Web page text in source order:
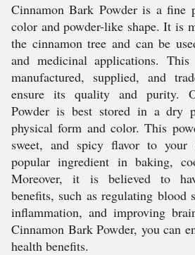
Cinnamon Bark Powder is a fine
color and powder-like shape. It is
the cinnamon tree and can be
and medicinal applications.
manufactured, supplied, and
ensure its quality and purity.
Powder is best stored in a dry
physical form and color. This
sweet, and spicy flavor to
popular ingredient in baking,
Moreover, it is believed to
benefits, such as regulating blood
inflammation, and improving
Cinnamon Bark Powder, you can
health benefits.